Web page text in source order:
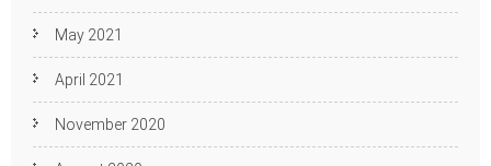
May 2021
April 2021
November 2020